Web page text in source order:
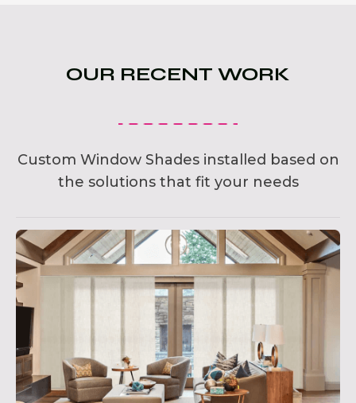
OUR RECENT WORK
Custom Window Shades installed based on
the solutions that fit your needs